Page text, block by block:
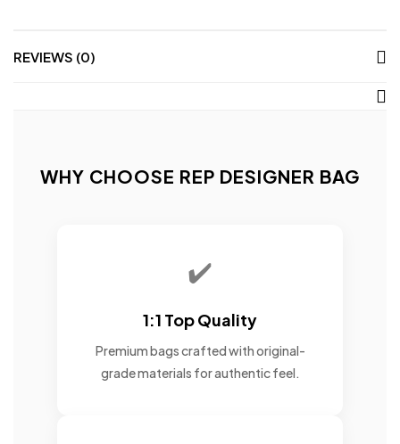
REVIEWS (0)
WHY CHOOSE REP DESIGNER BAG
✔️
1:1 Top Quality
Premium bags crafted with original-
grade materials for authentic feel.